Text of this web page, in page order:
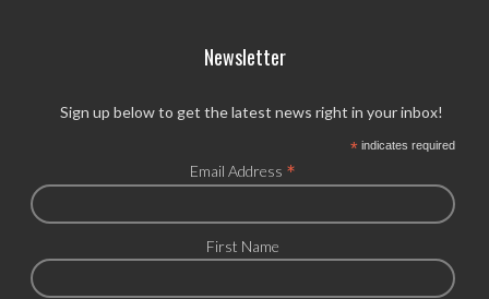
Newsletter
Sign up below to get the latest news right in your inbox!
*indicates required
Email Address *
First Name